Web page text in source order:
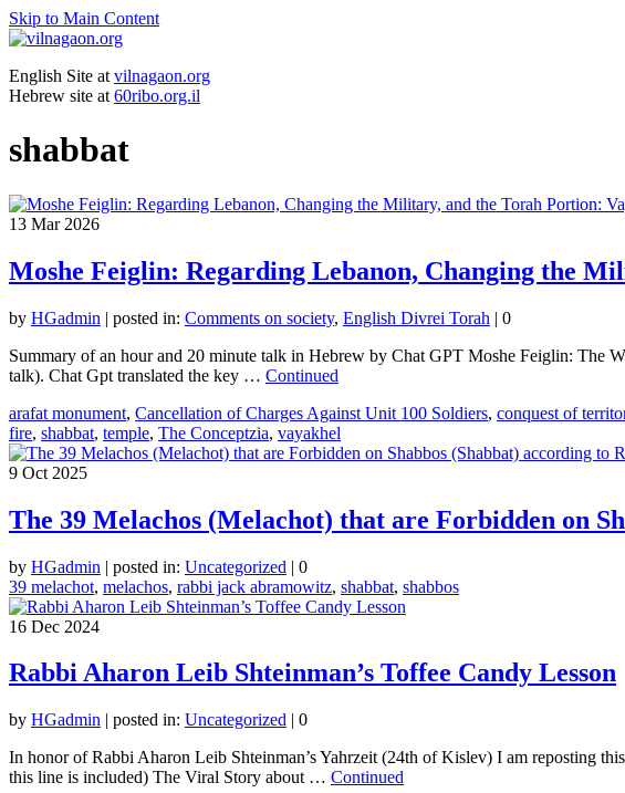
Skip to Main Content
English Site at vilnagaon.org
Hebrew site at 60ribo.org.il
shabbat
13 Mar 2026
Moshe Feiglin: Regarding Lebanon, Changing the
by HGadmin | posted in: Comments on society, English Divrei Torah | 0
Summary of an hour and 20 minute talk in Hebrew by Chat GPT Moshe Feiglin: The
talk). Chat Gpt translated the key … Continued
arafat monument, Cancellation of Charges Against Unit 100 Soldiers, conquest of
fire, shabbat, temple, The Conceptzia, vayakhel
9 Oct 2025
The 39 Melachos (Melachot) that are Forbidden on
by HGadmin | posted in: Uncategorized | 0
39 melachot, melachos, rabbi jack abramowitz, shabbat, shabbos
16 Dec 2024
Rabbi Aharon Leib Shteinman’s Toffee Candy Lesson
by HGadmin | posted in: Uncategorized | 0
In honor of Rabbi Aharon Leib Shteinman’s Yahrzeit (24th of Kislev) I am reposting
this line is included) The Viral Story about … Continued